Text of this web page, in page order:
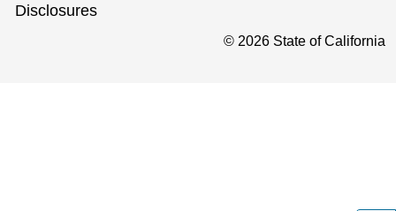
Disclosures
© 2026 State of California